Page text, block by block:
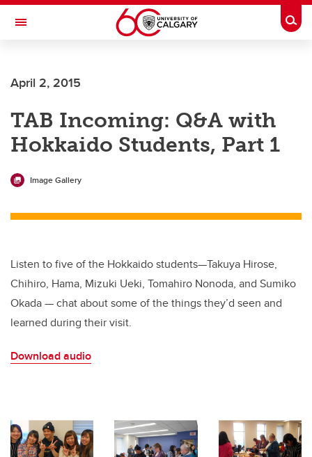
Skip to main content
Toggle Navigation
Current Students
Alumni & Donors
Research
Faculty & Staff
April 2, 2015
TAB Incoming: Q&A with
Hokkaido Students, Part 1
Image Gallery
Listen to five of the Hokkaido students—Takuya Hirose,
Chihiro, Hama, Mizuki Ueki, Tomahiro Nonoda, and Sumiko
Okada — chat about some of the things they’d seen and
learned during their visit.
Download audio